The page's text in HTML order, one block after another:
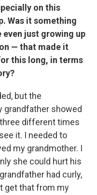
on this
Was it something
just growing up
— that made it
this long, in terms
but the
grandfather showed
different times
it. I needed to
my grandmother. I
she could hurt his
had curly,
get that from my